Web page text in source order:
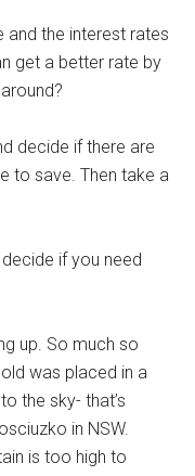
and the interest rates
get a better rate by
decide if there are
to save. Then take a
if you need
up. So much so
was placed in a
the sky- that’s
in NSW.
is too high to